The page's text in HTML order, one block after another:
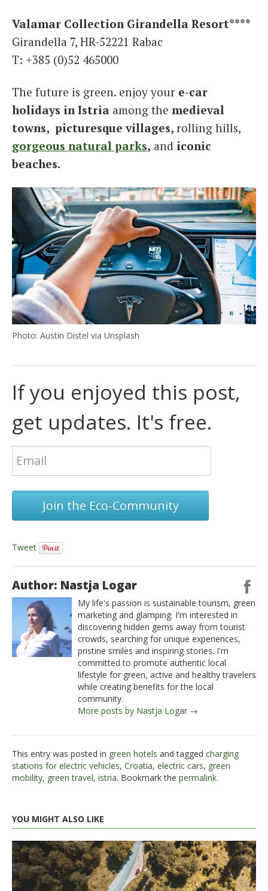
Valamar Collection Girandella Resort****
Girandella 7, HR-52221 Rabac
T: +385 (0)52 465000
The future is green. enjoy your e-car
holidays in Istria among the medieval
towns, picturesque villages, rolling hills,
gorgeous natural parks, and iconic
beaches.
Photo: Austin Distel via Unsplash
If you enjoyed this post,
get updates. It's free.
Join the Eco-Community
Tweet
Author: Nastja Logar
My life's passion is sustainable tourism, green
marketing and glamping. I'm interested in
discovering hidden gems away from tourist
crowds, searching for unique experiences,
pristine smiles and inspiring stories. I'm
committed to promote authentic local
lifestyle for green, active and healthy travelers
while creating benefits for the local
community.
More posts by Nastja Logar →
This entry was posted in green hotels and tagged charging
stations for electric vehicles, Croatia, electric cars, green
mobility, green travel, istria. Bookmark the permalink.
YOU MIGHT ALSO LIKE